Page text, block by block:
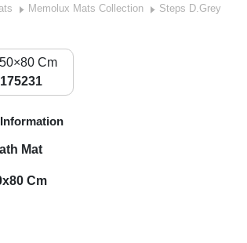
Memolux Mats Collection Steps D.Grey
Cm
Mat
Cm